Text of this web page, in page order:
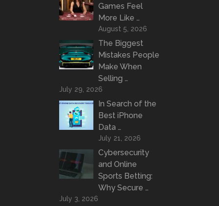
Games Feel
More Like …
August 5, 2026
The Biggest
Mistakes People
Make When
Selling …
July 29, 2026
In Search of the
Best iPhone
Data …
July 21, 2026
Cybersecurity
and Online
Sports Betting:
Why Secure …
July 3, 2026